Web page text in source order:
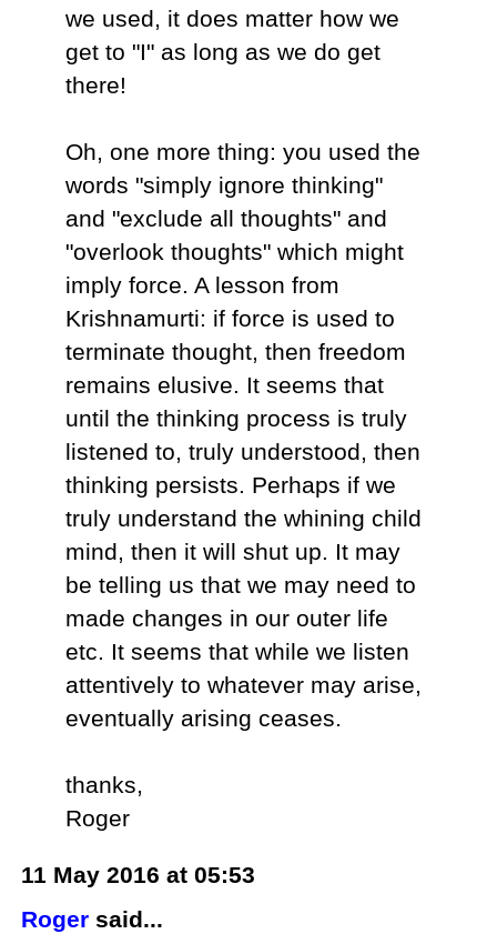
we used, it does matter how we
get to "I" as long as we do get
there!
Oh, one more thing: you used the
words "simply ignore thinking"
and "exclude all thoughts" and
"overlook thoughts" which might
imply force. A lesson from
Krishnamurti: if force is used to
terminate thought, then freedom
remains elusive. It seems that
until the thinking process is truly
listened to, truly understood, then
thinking persists. Perhaps if we
truly understand the whining child
mind, then it will shut up. It may
be telling us that we may need to
made changes in our outer life
etc. It seems that while we listen
attentively to whatever may arise,
eventually arising ceases.
thanks,
Roger
11 May 2016 at 05:53
Roger said...